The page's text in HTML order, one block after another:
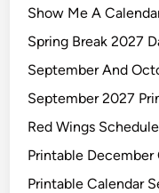
Show Me A
Spring Break 2027
September And
September 2027
Red Wings
Printable December
Printable Calendar